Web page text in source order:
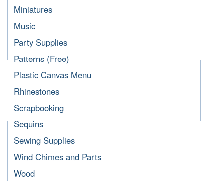
Miniatures
Music
Party Supplies
Patterns (Free)
Plastic Canvas Menu
Rhinestones
Scrapbooking
Sequins
Sewing Supplies
Wind Chimes and Parts
Wood